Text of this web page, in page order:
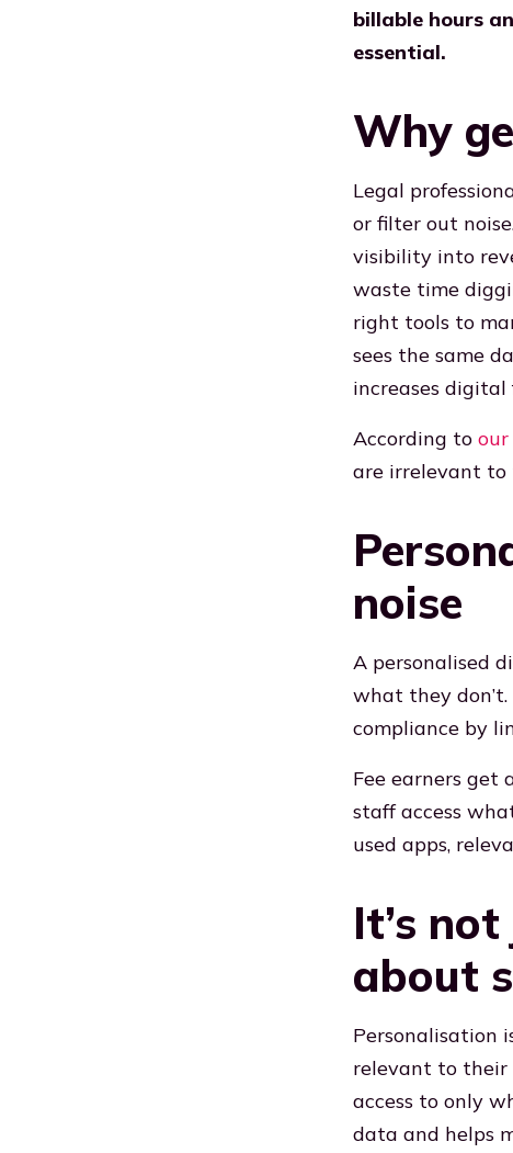
billable hours
essential.
Why
Legal
or filter out
visibility into
waste time
right tools to
sees the same
increases
According to our
are irrelevant to
noise
A personalised
what they
compliance by
Fee earners
staff access
used apps,
It’s
about
Personalisation
relevant to their
access to only
data and helps